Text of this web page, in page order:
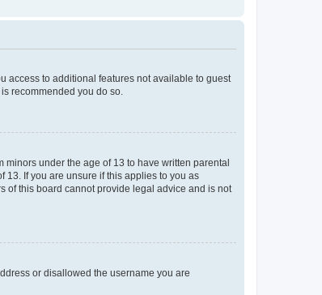
access to additional features not available to guest
recommended you do so.
under the age of 13 to have written parental
If you are unsure if this applies to you as
of this board cannot provide legal advice and is not
or disallowed the username you are